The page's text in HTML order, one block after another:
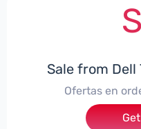
Sale from Dell
Ofertas en